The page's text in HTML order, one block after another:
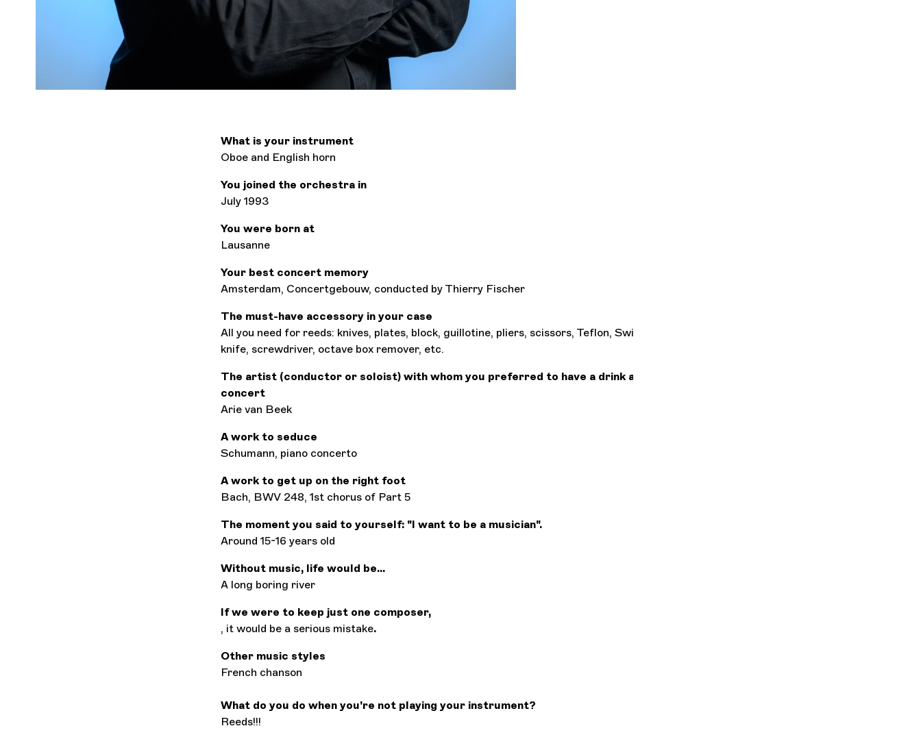
What is your instrument
Oboe and English horn
You joined the orchestra in
July 1993
You were born at
Lausanne
Your best concert memory
Amsterdam, Concertgebouw, conducted by Thierry Fischer
The must-have accessory in your case
All you need for reeds: knives, plates, block, guillotine, pliers, scissors, Teflon, Swiss Army
knife, screwdriver, octave box remover, etc.
The artist (conductor or soloist) with whom you preferred to have a drink after the
concert
Arie van Beek
A work to seduce
Schumann, piano concerto
A work to get up on the right foot
Bach, BWV 248, 1st chorus of Part 5
The moment you said to yourself: "I want to be a musician".
Around 15-16 years old
Without music, life would be...
A long boring river
If we were to keep just one composer,
, it would be a serious mistake.
Other music styles
French chanson
What do you do when you're not playing your instrument?
Reeds!!!